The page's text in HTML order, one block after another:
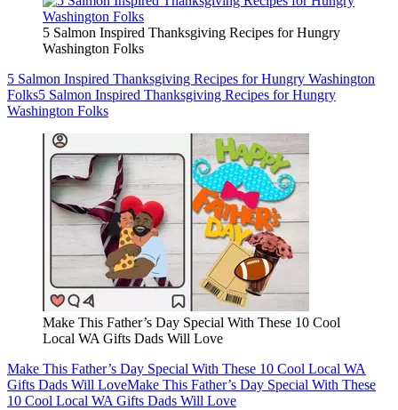
5 Salmon Inspired Thanksgiving Recipes for Hungry
Washington Folks
5 Salmon Inspired Thanksgiving Recipes for Hungry Washington
Folks5 Salmon Inspired Thanksgiving Recipes for Hungry
Washington Folks
Make This Father’s Day Special With These 10 Cool
Local WA Gifts Dads Will Love
Make This Father’s Day Special With These 10 Cool Local WA
Gifts Dads Will LoveMake This Father’s Day Special With These
10 Cool Local WA Gifts Dads Will Love